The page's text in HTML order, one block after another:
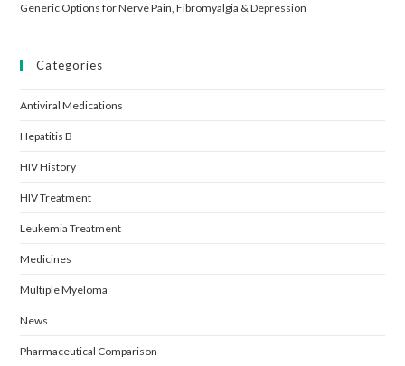
Generic Options for Nerve Pain, Fibromyalgia & Depression
Categories
Antiviral Medications
Hepatitis B
HIV History
HIV Treatment
Leukemia Treatment
Medicines
Multiple Myeloma
News
Pharmaceutical Comparison